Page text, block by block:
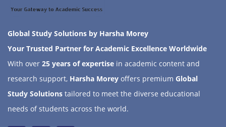
Global Study Solutions by Harsha Morey
Your Trusted Partner for Academic Excellence Worldwide
With over 25 years of expertise in academic content and
research support, Harsha Morey offers premium Global
Study Solutions tailored to meet the diverse educational
needs of students across the world.